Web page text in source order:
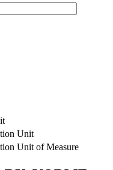
Unit
Unit of Measure